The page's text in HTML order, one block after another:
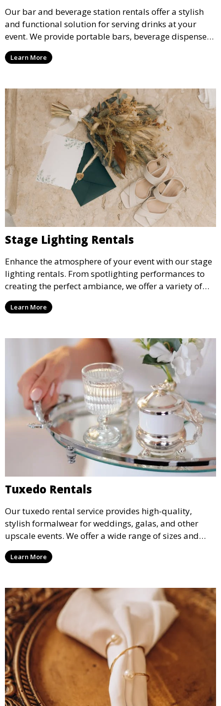
Our bar and beverage station rentals offer a stylish
and functional solution for serving drinks at your
event. We provide portable bars, beverage dispensers,
and all the equipment you need to keep your guests
refreshed.
Learn More
Stage Lighting Rentals
Enhance the atmosphere of your event with our stage
lighting rentals. From spotlighting performances to
creating the perfect ambiance, we offer a variety of
lighting options to suit any event setup.
Learn More
Tuxedo Rentals
Our tuxedo rental service provides high-quality,
stylish formalwear for weddings, galas, and other
upscale events. We offer a wide range of sizes and
styles, ensuring every guest looks their best.
Learn More